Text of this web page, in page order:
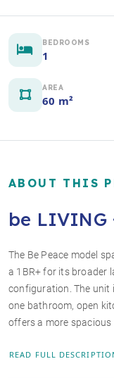
+4 photos
BEDROOMS
1
AREA
60 m²
ABOUT THIS
be LIVING
The Be Peace model
a 1BR+ for its broader
configuration. The unit
one bathroom, open
offers a more spacious
READ FULL